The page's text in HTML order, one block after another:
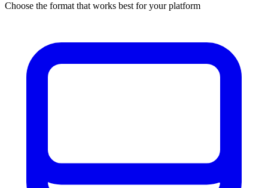
Choose the format that works best for your platform